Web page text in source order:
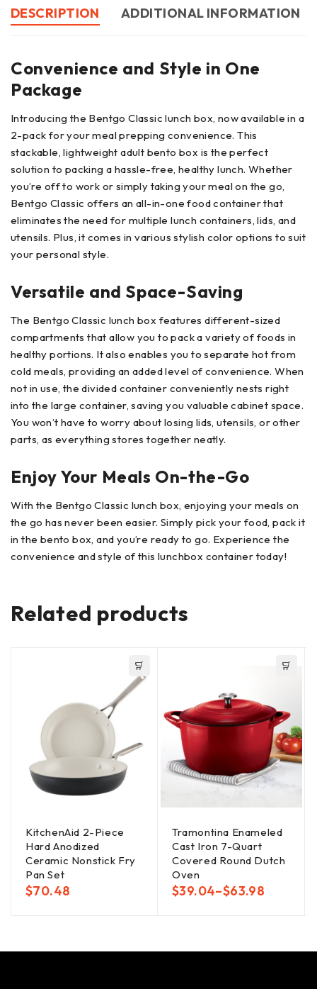
DESCRIPTION ADDITIONAL INFORMATION
Convenience and Style in One
Package
Introducing the Bentgo Classic lunch box, now available in a
2-pack for your meal prepping convenience. This
stackable, lightweight adult bento box is the perfect
solution to packing a hassle-free, healthy lunch. Whether
you’re off to work or simply taking your meal on the go,
Bentgo Classic offers an all-in-one food container that
eliminates the need for multiple lunch containers, lids, and
utensils. Plus, it comes in various stylish color options to suit
your personal style.
Versatile and Space-Saving
The Bentgo Classic lunch box features different-sized
compartments that allow you to pack a variety of foods in
healthy portions. It also enables you to separate hot from
cold meals, providing an added level of convenience. When
not in use, the divided container conveniently nests right
into the large container, saving you valuable cabinet space.
You won’t have to worry about losing lids, utensils, or other
parts, as everything stores together neatly.
Enjoy Your Meals On-the-Go
With the Bentgo Classic lunch box, enjoying your meals on
the go has never been easier. Simply pick your food, pack it
in the bento box, and you’re ready to go. Experience the
convenience and style of this lunchbox container today!
Related products
KitchenAid 2-Piece
Hard Anodized
Ceramic Nonstick Fry
Pan Set
$70.48
Tramontina Enameled
Cast Iron 7-Quart
Covered Round Dutch
Oven
$39.04–$63.98